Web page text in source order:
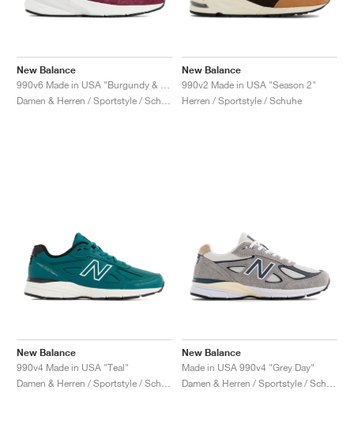
New Balance
990v6 Made in USA "Burgundy & Tan"
Damen & Herren / Sportstyle / Schuhe
New Balance
990v2 Made in USA "Season 2"
Herren / Sportstyle / Schuhe
New Balance
990v4 Made in USA "Teal"
Damen & Herren / Sportstyle / Schuhe
New Balance
Made in USA 990v4 "Grey Day"
Damen & Herren / Sportstyle / Schuhe